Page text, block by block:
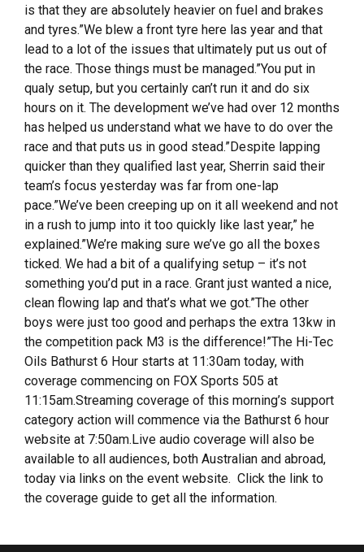
is that they are absolutely heavier on fuel and brakes
and tyres.”We blew a front tyre here las year and that
lead to a lot of the issues that ultimately put us out of
the race. Those things must be managed.”You put in
qualy setup, but you certainly can’t run it and do six
hours on it. The development we’ve had over 12 months
has helped us understand what we have to do over the
race and that puts us in good stead.”Despite lapping
quicker than they qualified last year, Sherrin said their
team’s focus yesterday was far from one-lap
pace.”We’ve been creeping up on it all weekend and not
in a rush to jump into it too quickly like last year,” he
explained.”We’re making sure we’ve go all the boxes
ticked. We had a bit of a qualifying setup – it’s not
something you’d put in a race. Grant just wanted a nice,
clean flowing lap and that’s what we got.”The other
boys were just too good and perhaps the extra 13kw in
the competition pack M3 is the difference!”The Hi-Tec
Oils Bathurst 6 Hour starts at 11:30am today, with
coverage commencing on FOX Sports 505 at
11:15am.Streaming coverage of this morning’s support
category action will commence via the Bathurst 6 hour
website at 7:50am.Live audio coverage will also be
available to all audiences, both Australian and abroad,
today via links on the event website. Click the link to
the coverage guide to get all the information.